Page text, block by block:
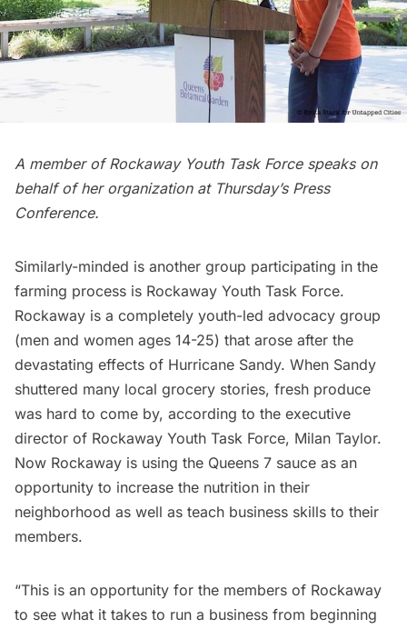
A member of Rockaway Youth Task Force speaks on
behalf of her organization at Thursday’s Press
Conference.
Similarly-minded is another group participating in the
farming process is Rockaway Youth Task Force.
Rockaway is a completely youth-led advocacy group
(men and women ages 14-25) that arose after the
devastating effects of Hurricane Sandy. When Sandy
shuttered many local grocery stories, fresh produce
was hard to come by, according to the executive
director of Rockaway Youth Task Force, Milan Taylor.
Now Rockaway is using the Queens 7 sauce as an
opportunity to increase the nutrition in their
neighborhood as well as teach business skills to their
members.
“This is an opportunity for the members of Rockaway
to see what it takes to run a business from beginning